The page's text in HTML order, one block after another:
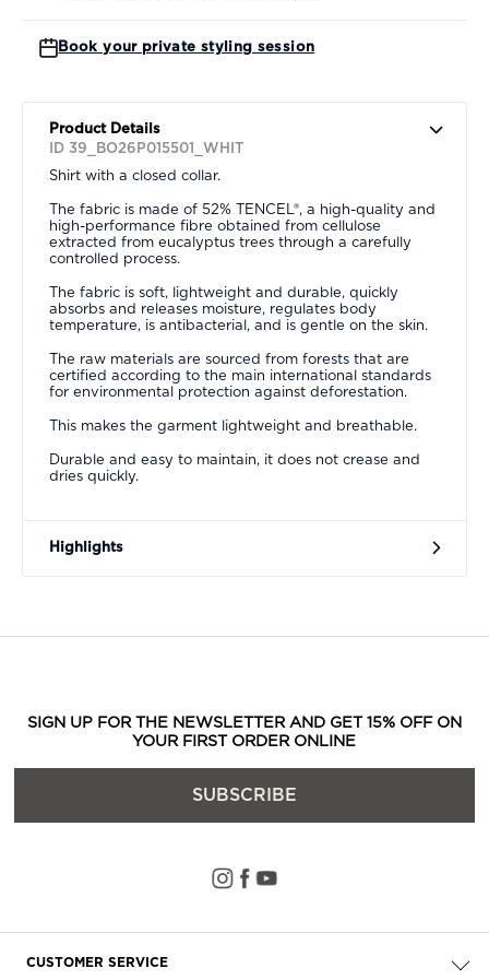
Book your private styling session
Product Details
ID 39_BO26P015501_WHIT
Shirt with a closed collar.
The fabric is made of 52% TENCEL®, a high-quality and
high-performance fibre obtained from cellulose
extracted from eucalyptus trees through a carefully
controlled process.
The fabric is soft, lightweight and durable, quickly
absorbs and releases moisture, regulates body
temperature, is antibacterial, and is gentle on the skin.
The raw materials are sourced from forests that are
certified according to the main international standards
for environmental protection against deforestation.
This makes the garment lightweight and breathable.
Durable and easy to maintain, it does not crease and
dries quickly.
Highlights
SIGN UP FOR THE NEWSLETTER AND GET 15% OFF ON
YOUR FIRST ORDER ONLINE
SUBSCRIBE
CUSTOMER SERVICE